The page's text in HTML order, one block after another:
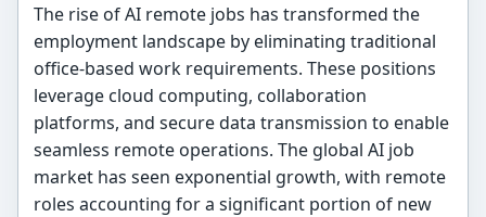
The rise of AI remote jobs has transformed the
employment landscape by eliminating traditional
office-based work requirements. These positions
leverage cloud computing, collaboration
platforms, and secure data transmission to enable
seamless remote operations. The global AI job
market has seen exponential growth, with remote
roles accounting for a significant portion of new